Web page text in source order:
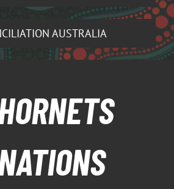
AUSTRALIA